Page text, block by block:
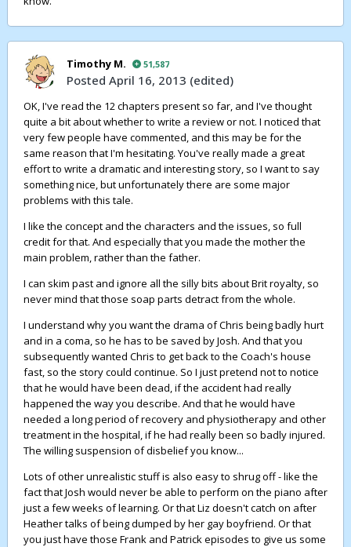
Timothy M. 51,587
Posted April 16, 2013 (edited)
OK, I've read the 12 chapters present so far, and I've thought
quite a bit about whether to write a review or not. I noticed that
very few people have commented, and this may be for the
same reason that I'm hesitating. You've really made a great
effort to write a dramatic and interesting story, so I want to say
something nice, but unfortunately there are some major
problems with this tale.
I like the concept and the characters and the issues, so full
credit for that. And especially that you made the mother the
main problem, rather than the father.
I can skim past and ignore all the silly bits about Brit royalty, so
never mind that those soap parts detract from the whole.
I understand why you want the drama of Chris being badly hurt
and in a coma, so he has to be saved by Josh. And that you
subsequently wanted Chris to get back to the Coach's house
fast, so the story could continue. So I just pretend not to notice
that he would have been dead, if the accident had really
happened the way you describe. And that he would have
needed a long period of recovery and physiotherapy and other
treatment in the hospital, if he had really been so badly injured.
The willing suspension of disbelief you know...
Lots of other unrealistic stuff is also easy to shrug off - like the
fact that Josh would never be able to perform on the piano after
just a few weeks of learning. Or that Liz doesn't catch on after
Heather talks of being dumped by her gay boyfriend. Or that
you just have those Frank and Patrick episodes to give us some